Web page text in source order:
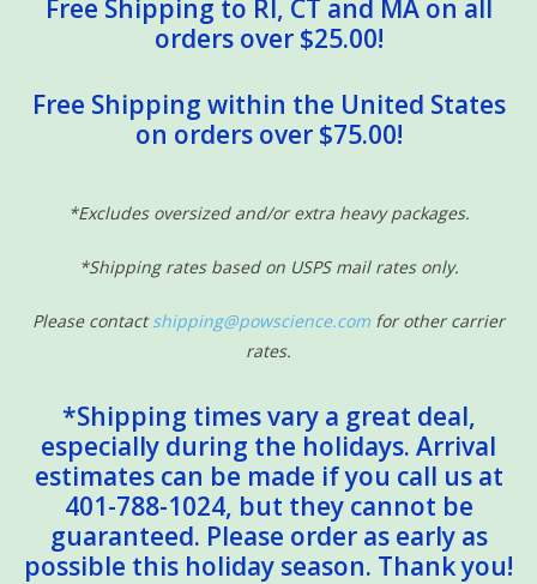
Free Shipping to RI, CT and MA on all
orders over $25.00!
Free Shipping within the United States
on orders over $75.00!
*Excludes oversized and/or extra heavy packages.
*Shipping rates based on USPS mail rates only.
Please contactshipping@powscience.com for other carrier
rates.
*Shipping times vary a great deal,
especially during the holidays. Arrival
estimates can be made if you call us at
401-788-1024, but they cannot be
guaranteed. Please order as early as
possible this holiday season. Thank you!